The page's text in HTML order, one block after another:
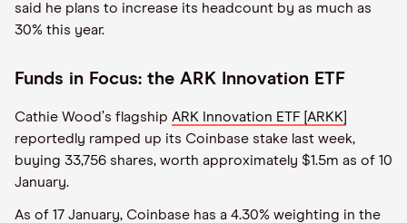
said he plans to increase its headcount by as much as
30% this year.
Funds in Focus: the ARK Innovation ETF
Cathie Wood’s flagship ARK Innovation ETF [ARKK]
reportedly ramped up its Coinbase stake last week,
buying 33,756 shares, worth approximately $1.5m as of 10
January.
As of 17 January, Coinbase has a 4.30% weighting in the